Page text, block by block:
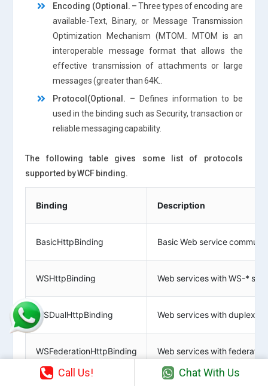
Encoding (Optional. –Three types of encoding are
available-Text, Binary, or Message Transmission
Optimization Mechanism (MTOM.. MTOM is an
interoperable message format that allows the
effective transmission of attachments or large
messages (greater than 64K..
Protocol(Optional. – Defines information to be
used in the binding such as Security, transaction or
reliable messaging capability.
The following table gives some list of protocols
supported by WCF binding.
Binding Description
BasicHttpBinding Basic Web service
WSHttpBinding Web services with WS-*
WSDualHttpBinding Web services with duplex
WSFederationHttpBinding Web services with
Call Us! Chat With Us